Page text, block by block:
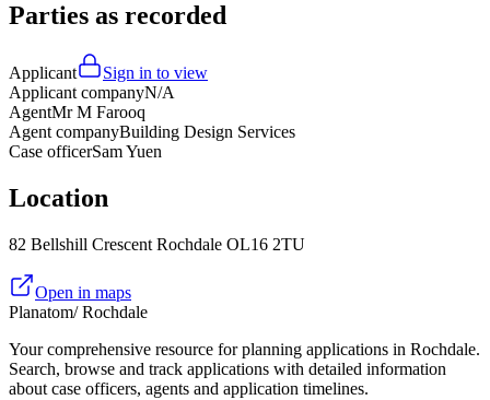
Parties as recorded
Applicant
Sign in to view
Applicant companyN/A
AgentMr M Farooq
Agent companyBuilding Design Services
Case officerSam Yuen
Location
82 Bellshill Crescent Rochdale OL16 2TU
Open in maps
Planatom/ Rochdale
Your comprehensive resource for planning applications in Rochdale.
Search, browse and track applications with detailed information
about case officers, agents and application timelines.